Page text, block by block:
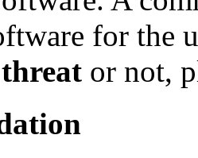
for the
threat or not,